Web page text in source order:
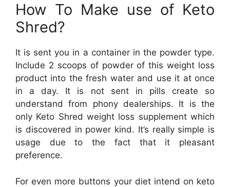
How To Make use of Keto
Shred?
It is sent you in a container in the powder type.
Include 2 scoops of powder of this weight loss
product into the fresh water and use it at once
in a day. It is not sent in pills create so
understand from phony dealerships. It is the
only Keto Shred weight loss supplement which
is discovered in power kind. It’s really simple is
usage due to the fact that it pleasant
preference.
For even more buttons your diet intend on keto